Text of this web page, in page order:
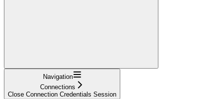
Navigation
Connections
Close Connection Credentials Session